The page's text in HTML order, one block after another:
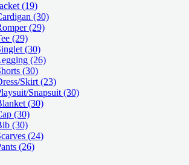
(19)
(30)
(29)
(29)
(30)
(26)
(30)
Skirt (23)
Snapsuit (30)
(30)
(30)
(30)
(24)
(26)